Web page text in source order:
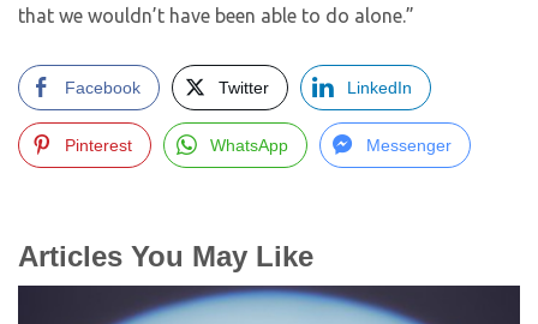
that we wouldn’t have been able to do alone.”
Facebook Twitter LinkedIn
Pinterest WhatsApp Messenger
Articles You May Like